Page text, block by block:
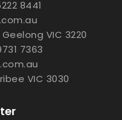
8441
VIC 3220
7363
VIC 3030